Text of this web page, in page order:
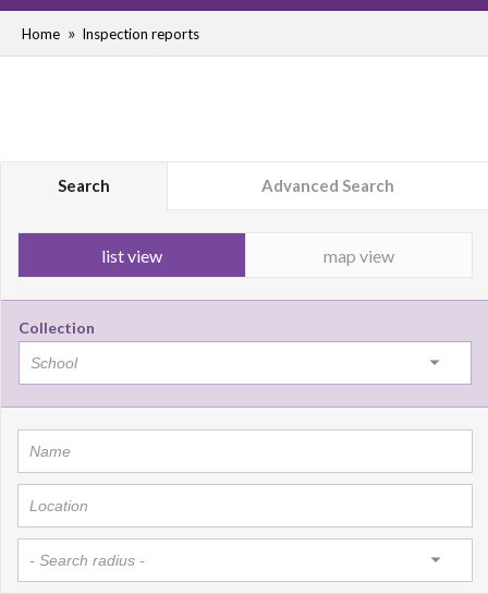
Home Inspection reports
Search Advanced Search
list view map view
Collection